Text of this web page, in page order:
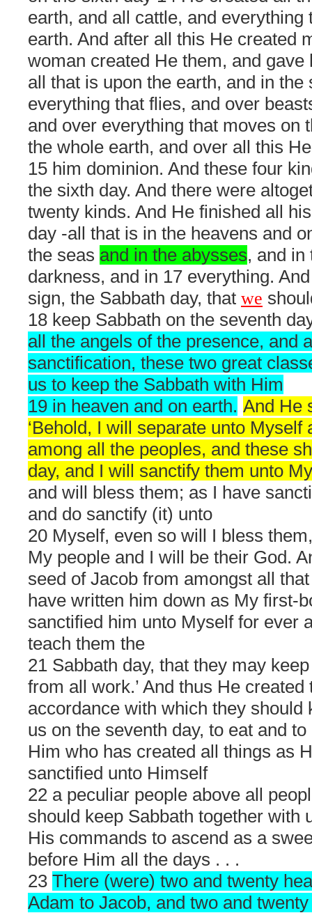
earth, and all cattle, and everything
earth. And after all this He created
woman created He them, and gave
all that is upon the earth, and in the
everything that flies, and over
and over everything that moves on
the whole earth, and over all this
15 him dominion. And these four
the sixth day. And there were
twenty kinds. And He finished all
day -all that is in the heavens and
the seas and in the abysses, and in
darkness, and in 17 everything.
sign, the Sabbath day, that we
18 keep Sabbath on the seventh
all the angels of the presence, and
sanctification, these two great
us to keep the Sabbath with Him
19 in heaven and on earth. And He
‘Behold, I will separate unto Myself
among all the peoples, and these
day, and I will sanctify them unto
and will bless them; as I have
and do sanctify (it) unto
20 Myself, even so will I bless
My people and I will be their God.
seed of Jacob from amongst all
have written him down as My first-
sanctified him unto Myself for ever
teach them the
21 Sabbath day, that they may
from all work.’ And thus He
accordance with which they should
us on the seventh day, to eat and
Him who has created all things as
sanctified unto Himself
22 a peculiar people above all
should keep Sabbath together with
His commands to ascend as a
before Him all the days . . .
23 There (were) two and twenty
Adam to Jacob, and two and